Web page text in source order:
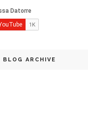
BLOG ARCHIVE